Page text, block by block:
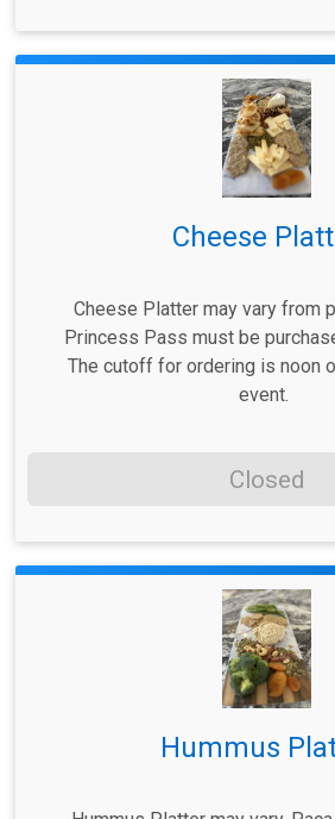
Cheese
Cheese Platter may vary from
Princess Pass must be
The cutoff for ordering is noon
event.
Closed
Hummus